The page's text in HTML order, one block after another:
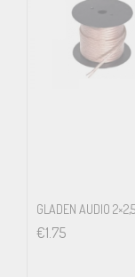
its properties as very
rock’n’roll” is not
and awaited, since
cable, for those how
but still remain
We prefer to sell
The reason is that
GLADEN AUDIO
€1.75